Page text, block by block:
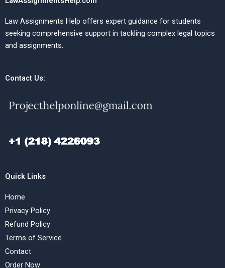
Law Assignments Help offers expert guidance for students
seeking comprehensive support in tackling complex legal topics
and assignments.
Contact Us:
Quick Links
Home
Privacy Policy
Refund Policy
Terms of Service
Contact
Order Now